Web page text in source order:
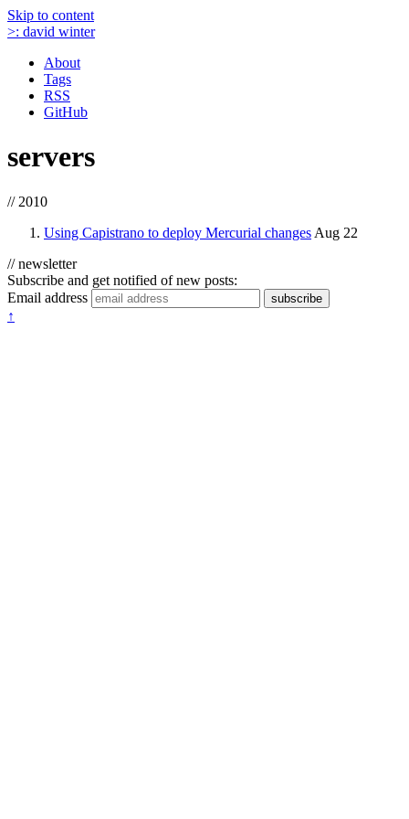
Skip to content
>: david winter
About
Tags
RSS
GitHub
servers
// 2010
Using Capistrano to deploy Mercurial changes Aug 22
// newsletter
Subscribe and get notified of new posts:
Email address
subscribe
↑